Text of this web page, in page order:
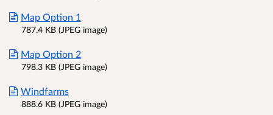
Map Option 1
787.4 KB (JPEG image)
Map Option 2
798.3 KB (JPEG image)
Windfarms
888.6 KB (JPEG image)